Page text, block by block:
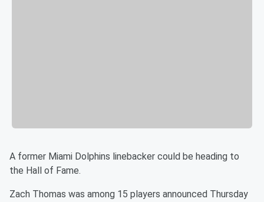
A former Miami Dolphins linebacker could be heading to
the Hall of Fame.
Zach Thomas was among 15 players announced Thursday